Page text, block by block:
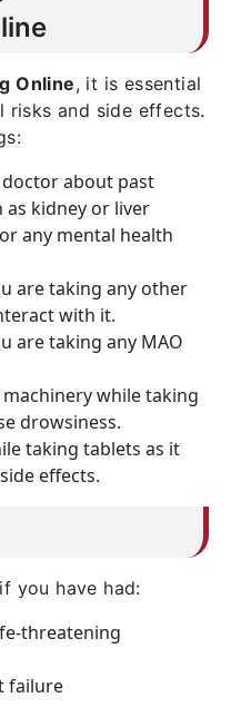
Online, it is essential
and side effects.
about past
as kidney or liver
any mental health
are taking any other
with it.
are taking any MAO
while taking
drowsiness.
taking tablets as it
effects.
you have had:
threatening
failure